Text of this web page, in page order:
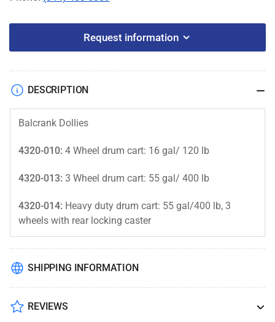
014
014
Request information
DESCRIPTION
Balcrank Dollies
4320-010: 4 Wheel drum cart: 16 gal/ 120 lb
4320-013: 3 Wheel drum cart: 55 gal/ 400 lb
4320-014: Heavy duty drum cart: 55 gal/400 lb, 3
wheels with rear locking caster
SHIPPING INFORMATION
REVIEWS